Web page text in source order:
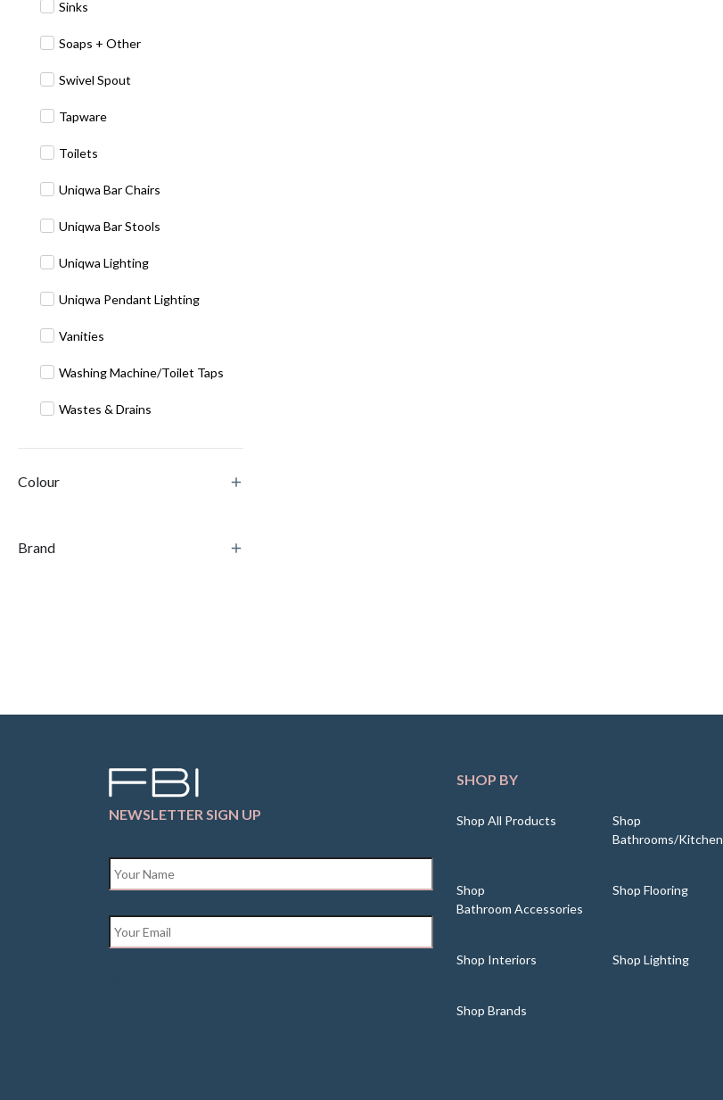
Sinks
Soaps + Other
Swivel Spout
Tapware
Toilets
Uniqwa Bar Chairs
Uniqwa Bar Stools
Uniqwa Lighting
Uniqwa Pendant Lighting
Vanities
Washing Machine/Toilet Taps
Wastes & Drains
Colour
Brand
NEWSLETTER SIGN UP
SHOP BY
Shop All Products
Shop
Bathrooms/Kitchen
Shop
Bathroom Accessories
Shop Flooring
Shop Interiors Shop Lighting
Shop Brands